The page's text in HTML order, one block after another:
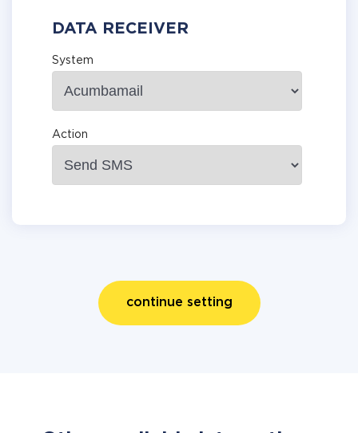
DATA RECEIVER
System
Action
continue setting